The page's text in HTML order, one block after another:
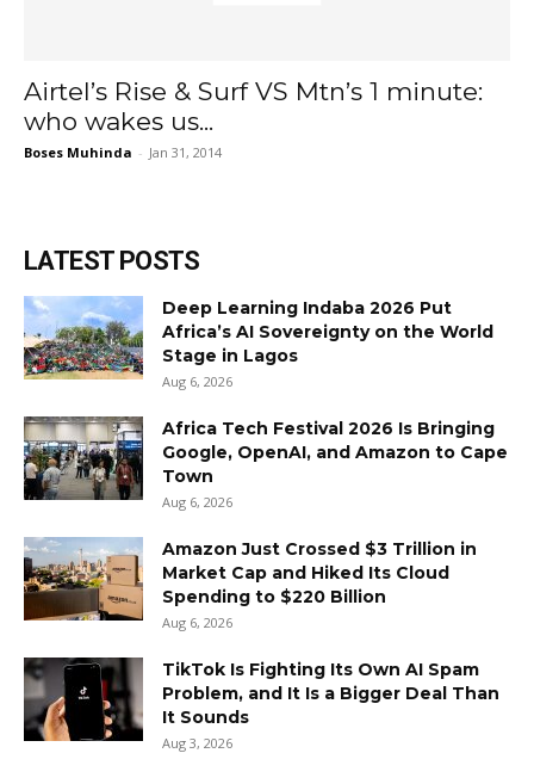
Airtel’s Rise & Surf VS Mtn’s 1 minute:
who wakes us...
Boses Muhinda - Jan 31, 2014
LATEST POSTS
Deep Learning Indaba 2026 Put
Africa’s AI Sovereignty on the World
Stage in Lagos
Aug 6, 2026
Africa Tech Festival 2026 Is Bringing
Google, OpenAI, and Amazon to Cape
Town
Aug 6, 2026
Amazon Just Crossed $3 Trillion in
Market Cap and Hiked Its Cloud
Spending to $220 Billion
Aug 6, 2026
TikTok Is Fighting Its Own AI Spam
Problem, and It Is a Bigger Deal Than
It Sounds
Aug 3, 2026